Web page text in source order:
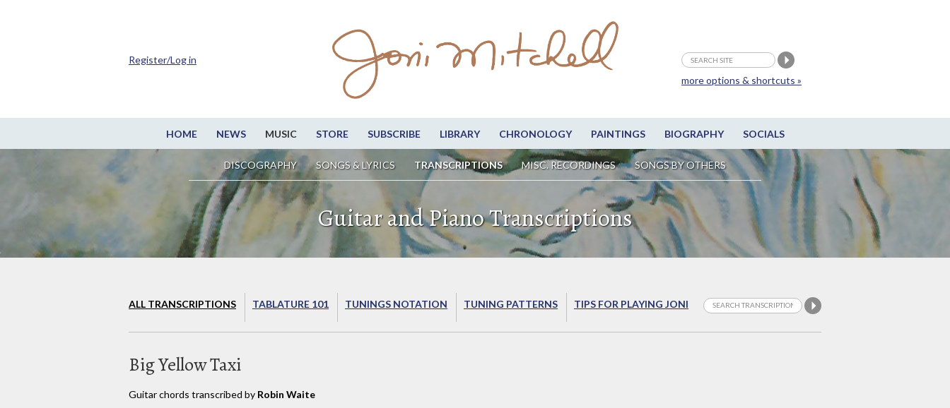
HOME NEWS MUSIC STORE SUBSCRIBE LIBRARY CHRONOLOGY PAINTINGS BIOGRAPHY SOCIALS
DISCOGRAPHY SONGS & LYRICS TRANSCRIPTIONS MISC. RECORDINGS SONGS BY OTHERS
more options & shortcuts »
Register/Log in
Guitar and Piano Transcriptions
ALL TRANSCRIPTIONS TABLATURE 101 TUNINGS NOTATION TUNING PATTERNS TIPS FOR PLAYING JONI
Big Yellow Taxi
Guitar chords transcribed by Robin Waite